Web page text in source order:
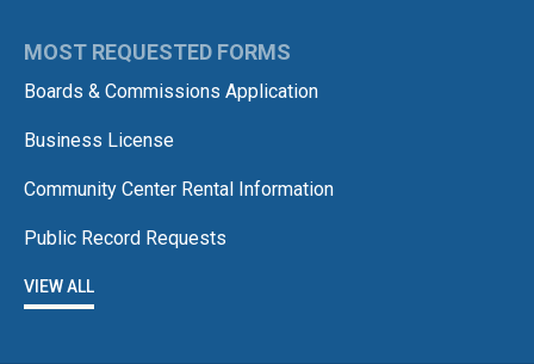
MOST REQUESTED FORMS
Boards & Commissions Application
Business License
Community Center Rental Information
Public Record Requests
VIEW ALL